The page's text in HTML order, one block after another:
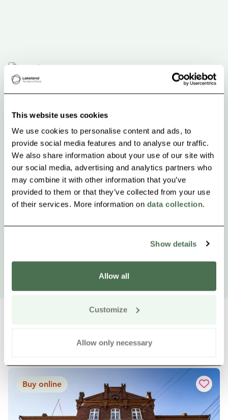
This website uses cookies
We use cookies to personalise content and ads, to
provide social media features and to analyse our traffic.
We also share information about your use of our site with
our social media, advertising and analytics partners who
may combine it with other information that you’ve
provided to them or that they’ve collected from your use
of their services. More information on data collection.
Show details
Allow all
Customize
Allow only necessary
Buy online